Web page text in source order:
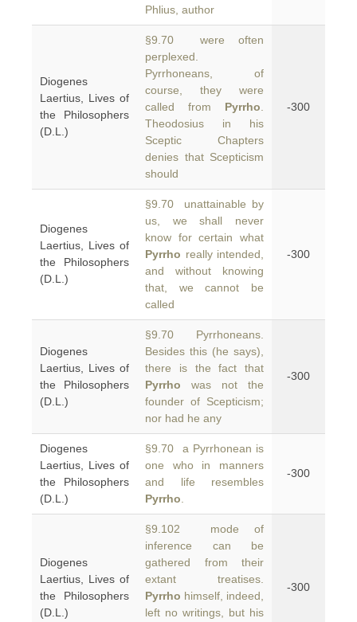
Phlius, author
Diogenes
Laertius, Lives of
the Philosophers
(D.L.)
§9.70 were often
perplexed.
Pyrrhoneans, of
course, they were
called from Pyrrho
Theodosius in his
Sceptic Chapters
denies that Scepticism
should
-300
Diogenes
Laertius, Lives of
the Philosophers
(D.L.)
§9.70 unattainable by
us, we shall never
know for certain what
Pyrrho really intended,
and without knowing
that, we cannot be
called
-300
Diogenes
Laertius, Lives of
the Philosophers
(D.L.)
§9.70 Pyrrhoneans.
Besides this (he says),
there is the fact that
Pyrrho was not the
founder of Scepticism;
nor had he any
-300
Diogenes
Laertius, Lives of
the Philosophers
(D.L.)
§9.70 a Pyrrhonean is
one who in manners
and life resembles
Pyrrho
-300
Diogenes
Laertius, Lives of
the Philosophers
(D.L.)
§9.102 mode of
inference can be
gathered from their
extant treatises.
Pyrrho himself, indeed,
left no writings, but his
-300